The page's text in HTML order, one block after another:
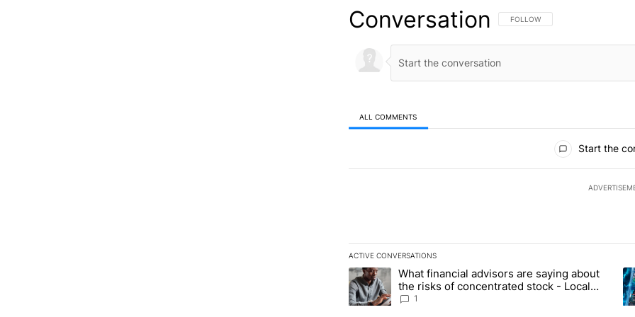
Conversation FOLLOW THIS CONVERSATION TO
FOLLOW
ALL COMMENTS
Start the
ACTIVE CONVERSATIONS
The following is a list of the most commented articles in the
A trending article titled "What financial advisors are saying
What financial advisors are saying about
the risks of concentrated stock - Local
News 8
1
A